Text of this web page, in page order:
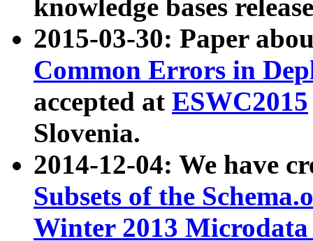
knowledge bases
2015-03-30: Paper
Common Errors in
accepted at ESWC2015
Slovenia.
2014-12-04: We have
Subsets of the
Winter 2013